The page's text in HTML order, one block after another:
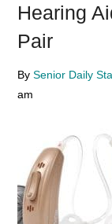
Hearing
Pair
BySenior Daily
am